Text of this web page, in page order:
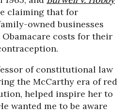
claiming that for
owned businesses
costs for their
of constitutional law
the McCarthy era of red
helped inspire her to
wanted me to be aware